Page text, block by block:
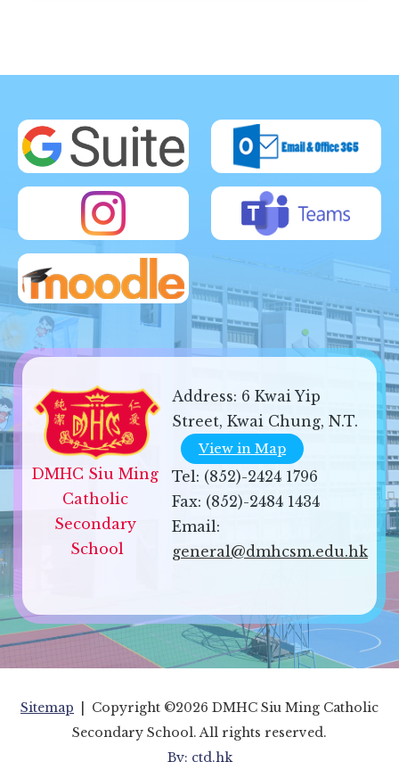
DMHC Siu Ming
Catholic
Secondary
School
Address: 6 Kwai Yip
Street, Kwai Chung, N.T.
View in Map
Tel: (852)-2424 1796
Fax: (852)-2484 1434
Email:
general@dmhcsm.edu.hk
Sitemap | Copyright ©2026 DMHC Siu Ming Catholic
Secondary School. All rights reserved.
By: ctd.hk